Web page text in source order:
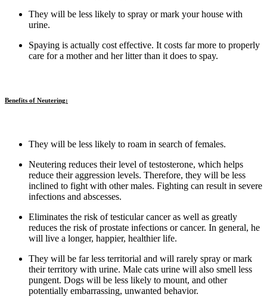
They will be less likely to spray or mark your house with
urine.
Spaying is actually cost effective. It costs far more to properly
care for a mother and her litter than it does to spay.
Benefits of Neutering:
They will be less likely to roam in search of females.
Neutering reduces their level of testosterone, which helps
reduce their aggression levels. Therefore, they will be less
inclined to fight with other males. Fighting can result in severe
infections and abscesses.
Eliminates the risk of testicular cancer as well as greatly
reduces the risk of prostate infections or cancer. In general, he
will live a longer, happier, healthier life.
They will be far less territorial and will rarely spray or mark
their territory with urine. Male cats urine will also smell less
pungent. Dogs will be less likely to mount, and other
potentially embarrassing, unwanted behavior.